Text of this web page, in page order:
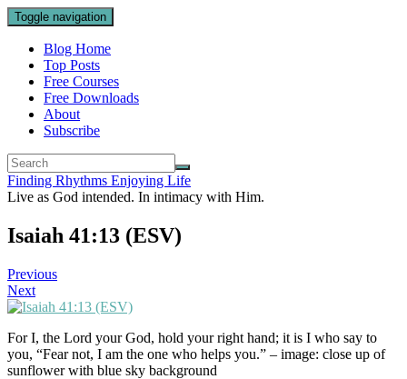
Toggle navigation
Blog Home
Top Posts
Free Courses
Free Downloads
About
Subscribe
Finding Rhythms Enjoying Life
Live as God intended. In intimacy with Him.
Isaiah 41:13 (ESV)
Previous
Next
For I, the Lord your God, hold your right hand; it is I who say to
you, “Fear not, I am the one who helps you.” – image: close up of
sunflower with blue sky background